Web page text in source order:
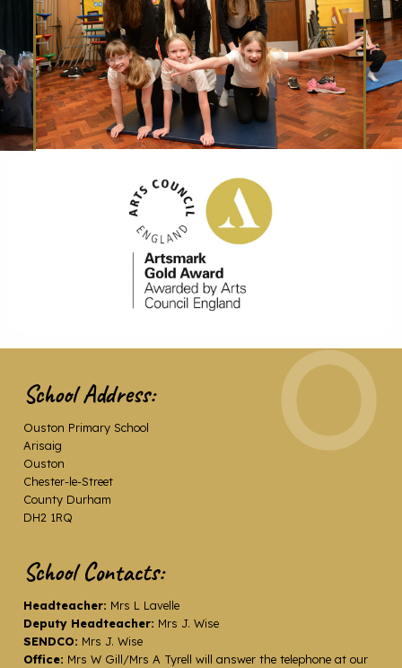
School Address:
Ouston Primary School
Arisaig
Ouston
Chester-le-Street
County Durham
DH2 1RQ
School Contacts:
Headteacher: Mrs L Lavelle
Deputy Headteacher: Mrs J. Wise
SENDCO: Mrs J. Wise
Office: Mrs W Gill/Mrs A Tyrell will answer the telephone at our